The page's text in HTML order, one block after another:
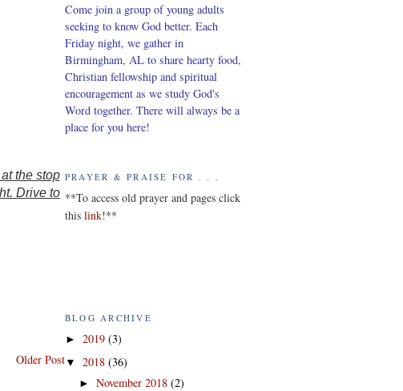
the stop
Drive to
Older Post
Come join a group of young adults
seeking to know God better. Each
Friday night, we gather in
Birmingham, AL to share hearty food,
Christian fellowship and spiritual
encouragement as we study God's
Word together. There will always be a
place for you here!
PRAYER & PRAISE FOR . . .
**To access old prayer and pages click
this link!**
BLOG ARCHIVE
► 2019 (3)
▼ 2018 (36)
►November 2018(2)